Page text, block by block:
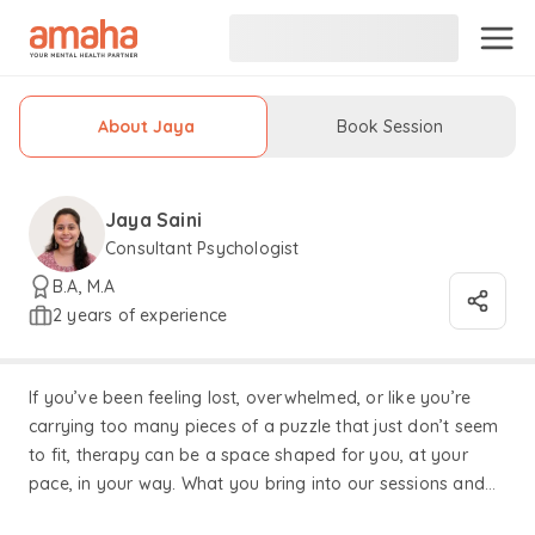
About Jaya Book Session
Jaya Saini
Consultant Psychologist
B.A, M.A
2 years of experience
If you’ve been feeling lost, overwhelmed, or like you’re
carrying too many pieces of a puzzle that just don’t seem
to fit, therapy can be a space shaped for you, at your
pace, in your way. What you bring into our sessions and